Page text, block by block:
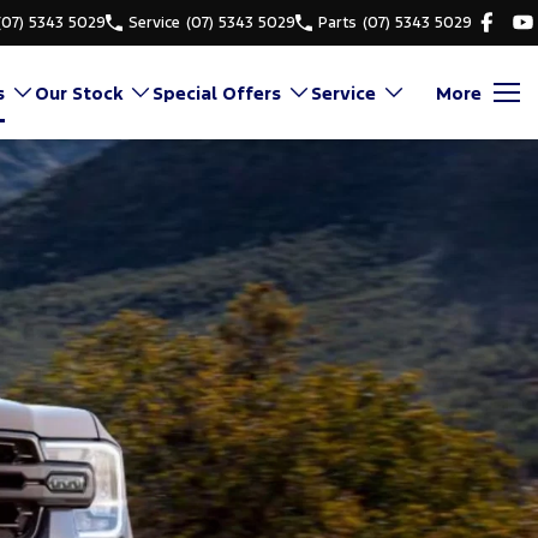
5343 5029 Service (07) 5343 5029 Parts (07) 5343 5029
Our Stock Special Offers Service More